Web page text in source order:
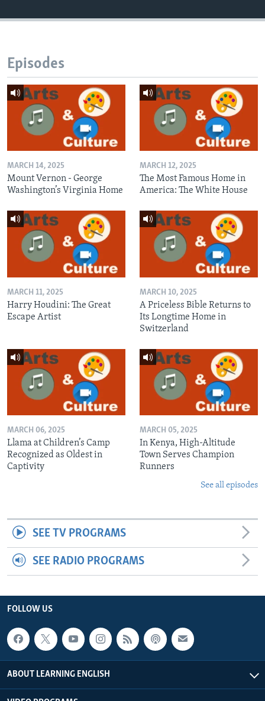
Episodes
MARCH 14, 2025
Mount Vernon - George
Washington’s Virginia Home
MARCH 12, 2025
The Most Famous Home in
America: The White House
MARCH 11, 2025
Harry Houdini: The Great
Escape Artist
MARCH 10, 2025
A Priceless Bible Returns to
Its Longtime Home in
Switzerland
MARCH 06, 2025
Llama at Children’s Camp
Recognized as Oldest in
Captivity
MARCH 05, 2025
In Kenya, High-Altitude
Town Serves Champion
Runners
See all episodes
SEE TV PROGRAMS
SEE RADIO PROGRAMS
FOLLOW US
ABOUT LEARNING ENGLISH